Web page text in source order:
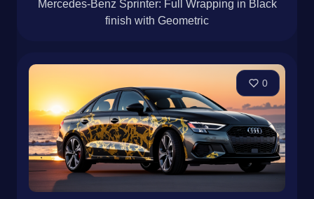
Mercedes-Benz Sprinter: Full Wrapping in Black
finish with Geometric
0